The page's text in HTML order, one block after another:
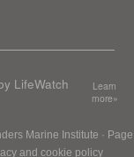
LifeWatch
Learn
more»
Marine Institute · Page
and cookie policy